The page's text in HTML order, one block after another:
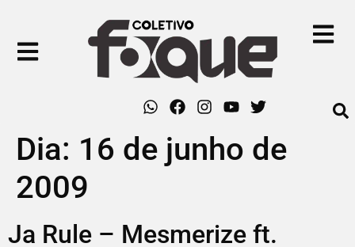
Dia: 16 de junho de
2009
Ja Rule – Mesmerize ft.